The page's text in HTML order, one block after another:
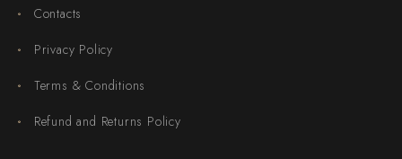
Contacts
Privacy Policy
Terms & Conditions
Refund and Returns Policy